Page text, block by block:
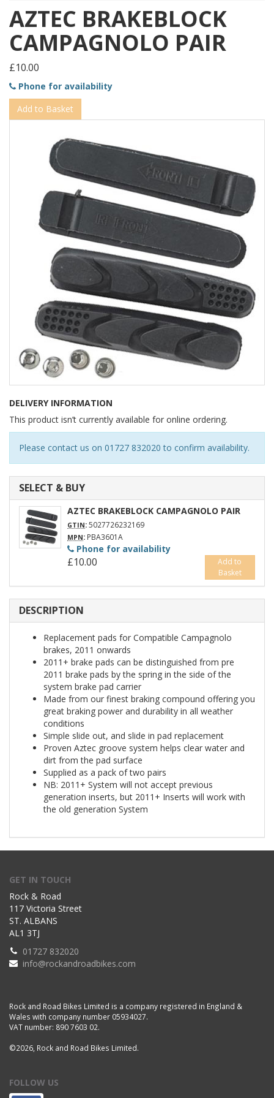
AZTEC BRAKEBLOCK
CAMPAGNOLO PAIR
£10.00
Phone for availability
Add to Basket
DELIVERY INFORMATION
This product isn’t currently available for online ordering.
Please contact us on 01727 832020 to confirm availability.
SELECT & BUY
AZTEC BRAKEBLOCK CAMPAGNOLO PAIR
GTIN:5027726232169
MPN: PBA3601A
Phone for availability
£10.00
Add to
Basket
DESCRIPTION
Replacement pads for Compatible Campagnolo
brakes, 2011 onwards
2011+ brake pads can be distinguished from pre
2011 brake pads by the spring in the side of the
system brake pad carrier
Made from our finest braking compound offering you
great braking power and durability in all weather
conditions
Simple slide out, and slide in pad replacement
Proven Aztec groove system helps clear water and
dirt from the pad surface
Supplied as a pack of two pairs
NB: 2011+ System will not accept previous
generation inserts, but 2011+ Inserts will work with
the old generation System
GET IN TOUCH
Rock & Road
117 Victoria Street
ST. ALBANS
AL1 3TJ
01727 832020
info@rockandroadbikes.com
Rock and Road Bikes Limited is a company registered in England &
Wales with company number 05934027.
VAT number: 890 7603 02.
©2026, Rock and Road Bikes Limited.
FOLLOW US